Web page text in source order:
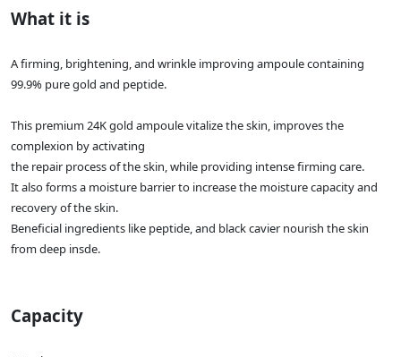
What it is
A firming, brightening, and wrinkle improving ampoule containing
99.9% pure gold and peptide.
This premium 24K gold ampoule vitalize the skin, improves the
complexion by activating
the repair process of the skin, while providing intense firming care.
It also forms a moisture barrier to increase the moisture capacity and
recovery of the skin.
Beneficial ingredients like peptide, and black cavier nourish the skin
from deep insde.
Capacity